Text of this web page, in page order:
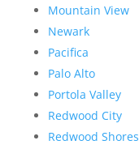
Mountain View
Newark
Pacifica
Palo Alto
Portola Valley
Redwood City
Redwood Shores